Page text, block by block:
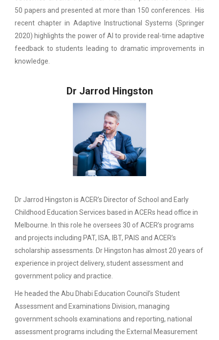
50 papers and presented at more than 150 conferences. His
recent chapter in Adaptive Instructional Systems (Springer
2020) highlights the power of AI to provide real-time adaptive
feedback to students leading to dramatic improvements in
knowledge.
Dr Jarrod Hingston
Dr Jarrod Hingston is ACER’s Director of School and Early
Childhood Education Services based in ACERs head office in
Melbourne. In this role he oversees 30 of ACER’s programs
and projects including PAT, ISA, IBT, PAIS and ACER’s
scholarship assessments. Dr Hingston has almost 20 years of
experience in project delivery, student assessment and
government policy and practice.
He headed the Abu Dhabi Education Council’s Student
Assessment and Examinations Division, managing
government schools examinations and reporting, national
assessment programs including the External Measurement